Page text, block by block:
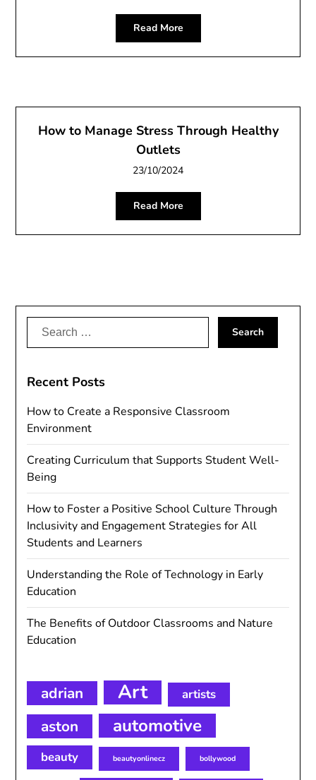
Read More
How to Manage Stress Through Healthy
Outlets
23/10/2024
Read More
Search
for:
Recent Posts
How to Create a Responsive Classroom
Environment
Creating Curriculum that Supports Student Well-
Being
How to Foster a Positive School Culture Through
Inclusivity and Engagement Strategies for All
Students and Learners
Understanding the Role of Technology in Early
Education
The Benefits of Outdoor Classrooms and Nature
Education
adrian Art artists
aston automotive
beauty beautyonlinecz bollywood